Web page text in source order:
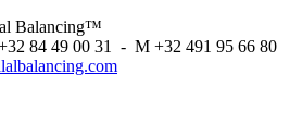
Balancing™
84 49 00 31 - M +32 491 95 66 80